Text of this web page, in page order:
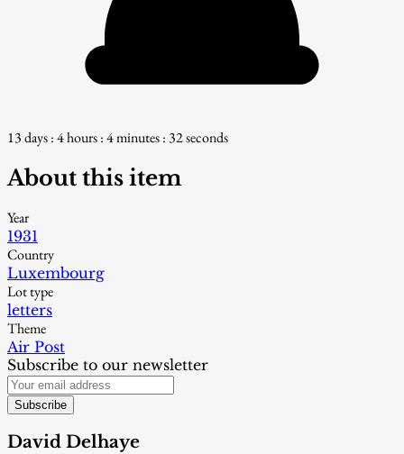
13 days : 4 hours : 4 minutes : 31 seconds
About this item
Year
1931
Country
Luxembourg
Lot type
letters
Theme
Air Post
Subscribe to our newsletter
Subscribe
David Delhaye